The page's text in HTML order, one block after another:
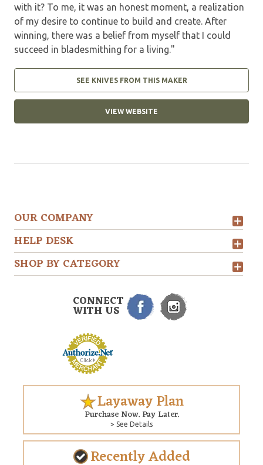
with it? To me, it was an honest moment, a realization
of my desire to continue to build and create. After
winning, there was a belief from myself that I could
succeed in bladesmithing for a living."
SEE KNIVES FROM THIS MAKER
VIEW WEBSITE
OUR COMPANY
HELP DESK
SHOP BY CATEGORY
CONNECT
WITH US
Layaway Plan
Purchase Now. Pay Later.
> See Details
Recently Added